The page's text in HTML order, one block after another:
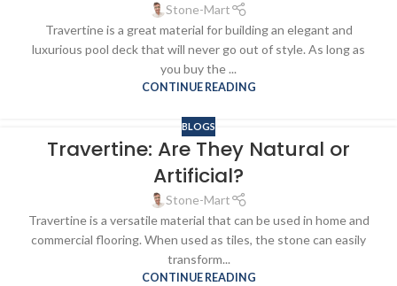
Stone-Mart
Travertine is a great material for building an elegant and
luxurious pool deck that will never go out of style. As long as
you buy the ...
CONTINUE READING
BLOGS
Travertine: Are They Natural or
Artificial?
Stone-Mart
Travertine is a versatile material that can be used in home and
commercial flooring. When used as tiles, the stone can easily
transform...
CONTINUE READING